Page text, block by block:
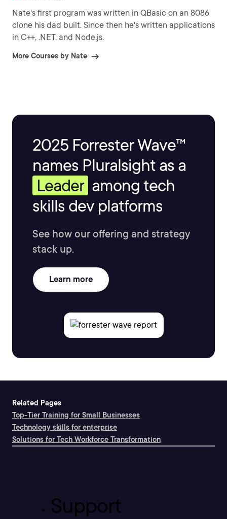
Nate's first program was written in QBasic on an 8086
clone his dad built. Since then he's written applications
in C++, .NET, and Node.js.
More Courses by Nate
2025 Forrester Wave™
names Pluralsight as a
Leader among tech
skills dev platforms
See how our offering and strategy
stack up.
Learn more
Related Pages
Top-Tier Training for Small Businesses
Technology skills for enterprise
Solutions for Tech Workforce Transformation
Support